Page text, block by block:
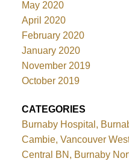
May 2020
April 2020
February 2020
January 2020
November 2019
October 2019
CATEGORIES
Burnaby Hospital,
Cambie, Vancouver
Central BN, Burnaby